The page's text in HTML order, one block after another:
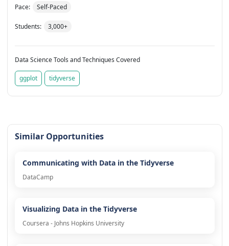
Pace: Self-Paced
Students: 3,000+
Data Science Tools and Techniques Covered
ggplot tidyverse
Similar Opportunities
Communicating with Data in the Tidyverse
DataCamp
Visualizing Data in the Tidyverse
Coursera - Johns Hopkins University